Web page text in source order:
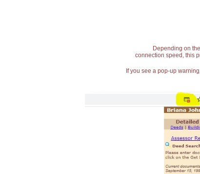
Depending on
connection speed, this
If you see a pop-up